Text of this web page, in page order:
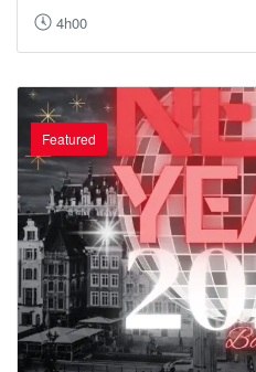
4h00
Featured